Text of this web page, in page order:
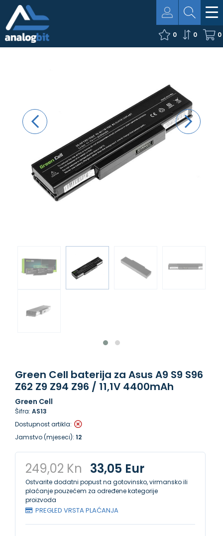
0
0
0
Green Cell baterija za Asus A9 S9 S96
Z62 Z9 Z94 Z96 / 11,1V 4400mAh
Green Cell
Šifra: AS13
Dostupnost artikla:
Jamstvo (mjeseci): 12
249,02 Kn 33,05 Eur
Ostvarite dodatni popust na gotovinsko, virmansko ili
plaćanje pouzećem za određene kategorije
proizvoda
PREGLED VRSTA PLAĆANJA